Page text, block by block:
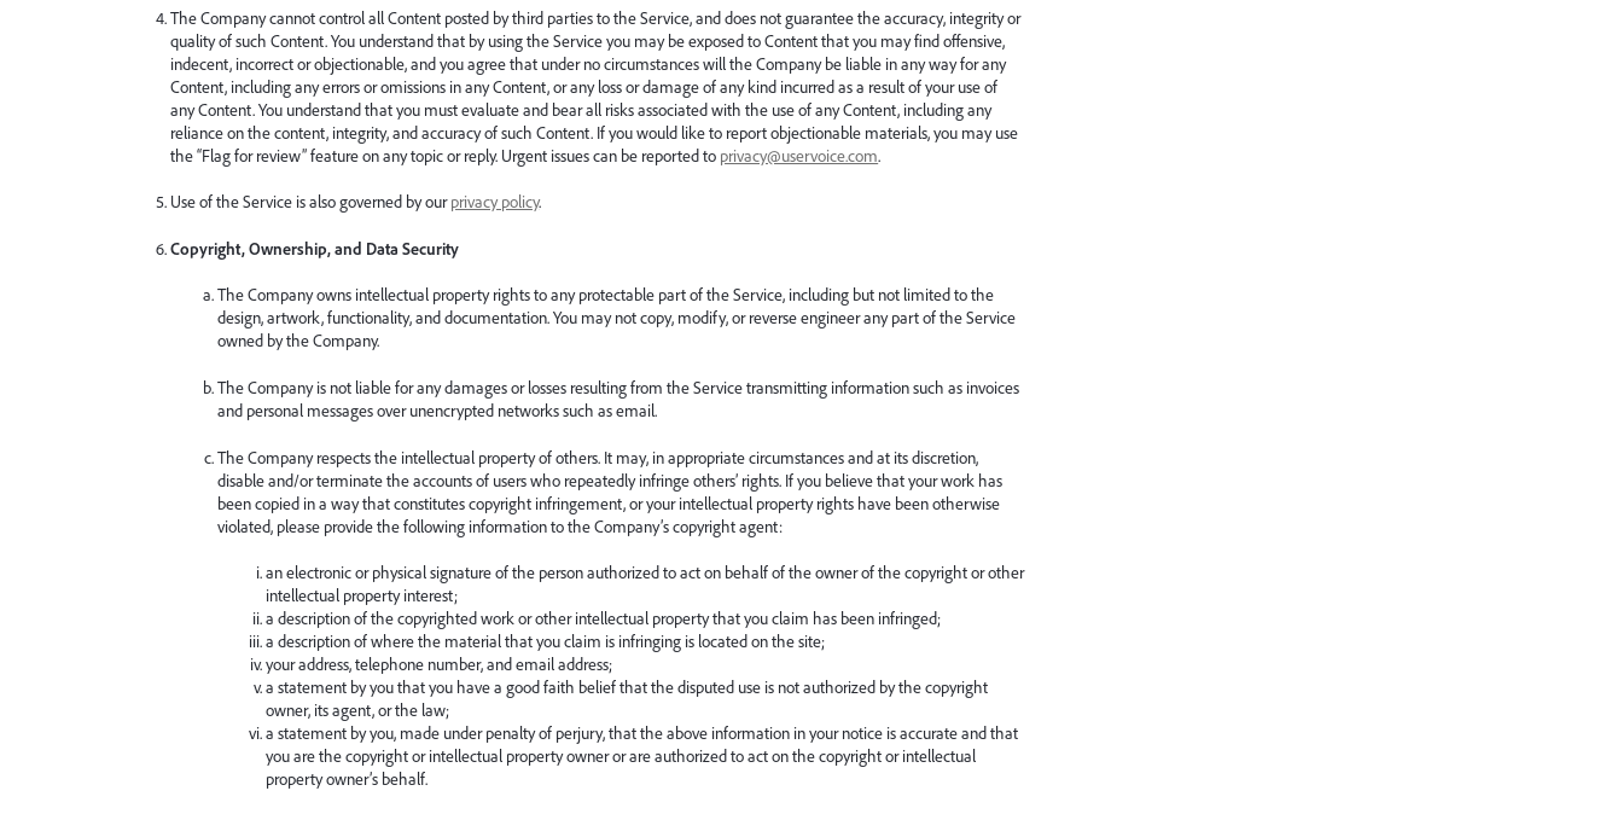
The Company cannot control all Content posted by third parties to the Service, and does not guarantee the accuracy, integrity or
quality of such Content. You understand that by using the Service you may be exposed to Content that you may find offensive,
indecent, incorrect or objectionable, and you agree that under no circumstances will the Company be liable in any way for any
Content, including any errors or omissions in any Content, or any loss or damage of any kind incurred as a result of your use of
any Content. You understand that you must evaluate and bear all risks associated with the use of any Content, including any
reliance on the content, integrity, and accuracy of such Content. If you would like to report objectionable materials, you may use
the “Flag for review” feature on any topic or reply. Urgent issues can be reported to privacy@uservoice.com.
Use of the Service is also governed by ourprivacy policy.
Copyright, Ownership, and Data Security
The Company owns intellectual property rights to any protectable part of the Service, including but not limited to the
design, artwork, functionality, and documentation. You may not copy, modify, or reverse engineer any part of the Service
owned by the Company.
The Company is not liable for any damages or losses resulting from the Service transmitting information such as invoices
and personal messages over unencrypted networks such as email.
The Company respects the intellectual property of others. It may, in appropriate circumstances and at its discretion,
disable and/or terminate the accounts of users who repeatedly infringe others’ rights. If you believe that your work has
been copied in a way that constitutes copyright infringement, or your intellectual property rights have been otherwise
violated, please provide the following information to the Company’s copyright agent:
an electronic or physical signature of the person authorized to act on behalf of the owner of the copyright or other
intellectual property interest;
a description of the copyrighted work or other intellectual property that you claim has been infringed;
a description of where the material that you claim is infringing is located on the site;
your address, telephone number, and email address;
a statement by you that you have a good faith belief that the disputed use is not authorized by the copyright
owner, its agent, or the law;
a statement by you, made under penalty of perjury, that the above information in your notice is accurate and that
you are the copyright or intellectual property owner or are authorized to act on the copyright or intellectual
property owner’s behalf.